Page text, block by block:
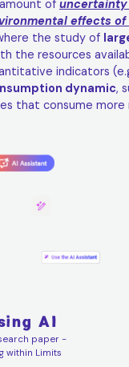
of uncertainty
effects
the study of
the resources
indicators
dynamic,
that consume more
AI
paper -
within Limits